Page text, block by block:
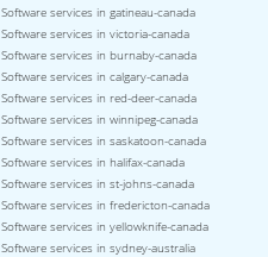
Software services in gatineau-canada
Software services in victoria-canada
Software services in burnaby-canada
Software services in calgary-canada
Software services in red-deer-canada
Software services in winnipeg-canada
Software services in saskatoon-canada
Software services in halifax-canada
Software services in st-johns-canada
Software services in fredericton-canada
Software services in yellowknife-canada
Software services in sydney-australia